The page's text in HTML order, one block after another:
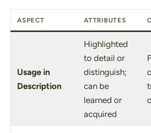
ASPECT ATTRIBUTES
Usage in
Description
Highlighted
to detail or
distinguish;
can be
learned or
acquired